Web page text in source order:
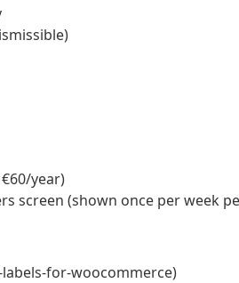
year)
screen (shown once per week
for-woocommerce)